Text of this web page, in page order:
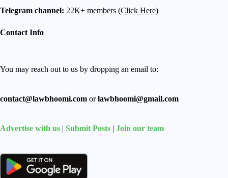
Telegram channel: 22K+ members (Click Here)
Contact Info
You may reach out to us by dropping an email to:
contact@lawbhoomi.com orlawbhoomi@gmail.com
Advertise with us | Submit Posts | Join our team